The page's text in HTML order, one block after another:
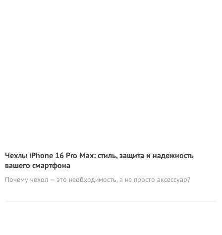
Чехлы iPhone 16 Pro Max: стиль, защита и надежность
вашего смартфона
Почему чехол — это необходимость, а не просто аксессуар?